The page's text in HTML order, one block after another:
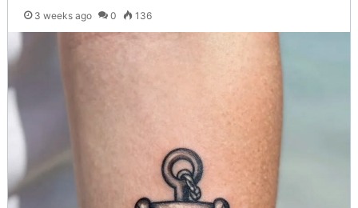
3 weeks ago 0 136